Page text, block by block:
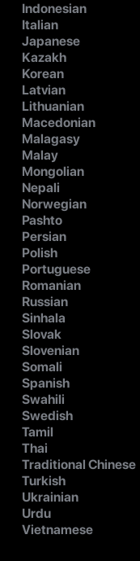
Indonesian
Italian
Japanese
Kazakh
Korean
Latvian
Lithuanian
Macedonian
Malagasy
Malay
Mongolian
Nepali
Norwegian
Pashto
Persian
Polish
Portuguese
Romanian
Russian
Sinhala
Slovak
Slovenian
Somali
Spanish
Swahili
Swedish
Tamil
Thai
Traditional Chinese
Turkish
Ukrainian
Urdu
Vietnamese